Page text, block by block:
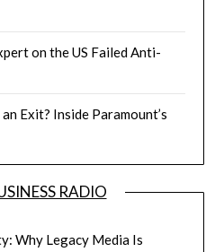
on the US Failed Anti-
Exit? Inside Paramount’s
RADIO
Why Legacy Media Is